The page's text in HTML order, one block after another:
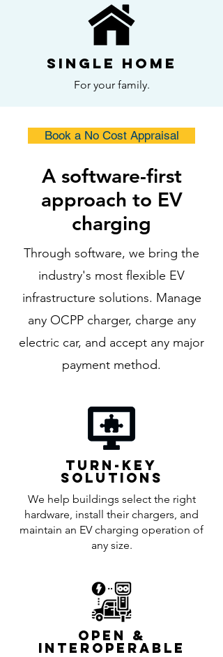
Single home
For your family.
Book a No Cost Appraisal
A software-first
approach to EV
charging
Through software, we bring the
industry's most flexible EV
infrastructure solutions. Manage
any OCPP charger, charge any
electric car, and accept any major
payment method.
TURN-KEY
SOLUTIoNS
We help buildings select the right
hardware, install their chargers, and
maintain an EV charging operation of
any size.
OPEN &
INTEROPERABLE